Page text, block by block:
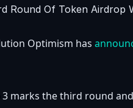
Optimism has
marks the third round